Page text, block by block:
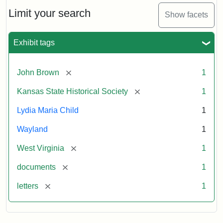
Limit your search Show facets
Exhibit tags
John Brown [remove] 1
Kansas State Historical Society [remove] 1
Lydia Maria Child 1
Wayland 1
West Virginia [remove] 1
documents [remove] 1
letters [remove] 1
Maria
Child
John
Brown,
1859
Attribution:
Child,
Maria
Attribution
Image
of
kansasmemory.org,
State
Historical
Copy